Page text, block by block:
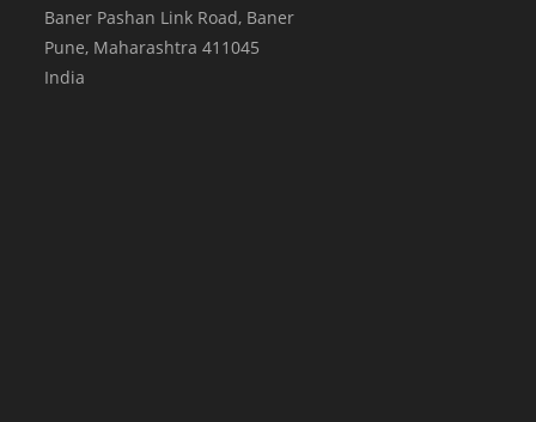
Baner Pashan Link Road, Baner
Pune, Maharashtra 411045
India